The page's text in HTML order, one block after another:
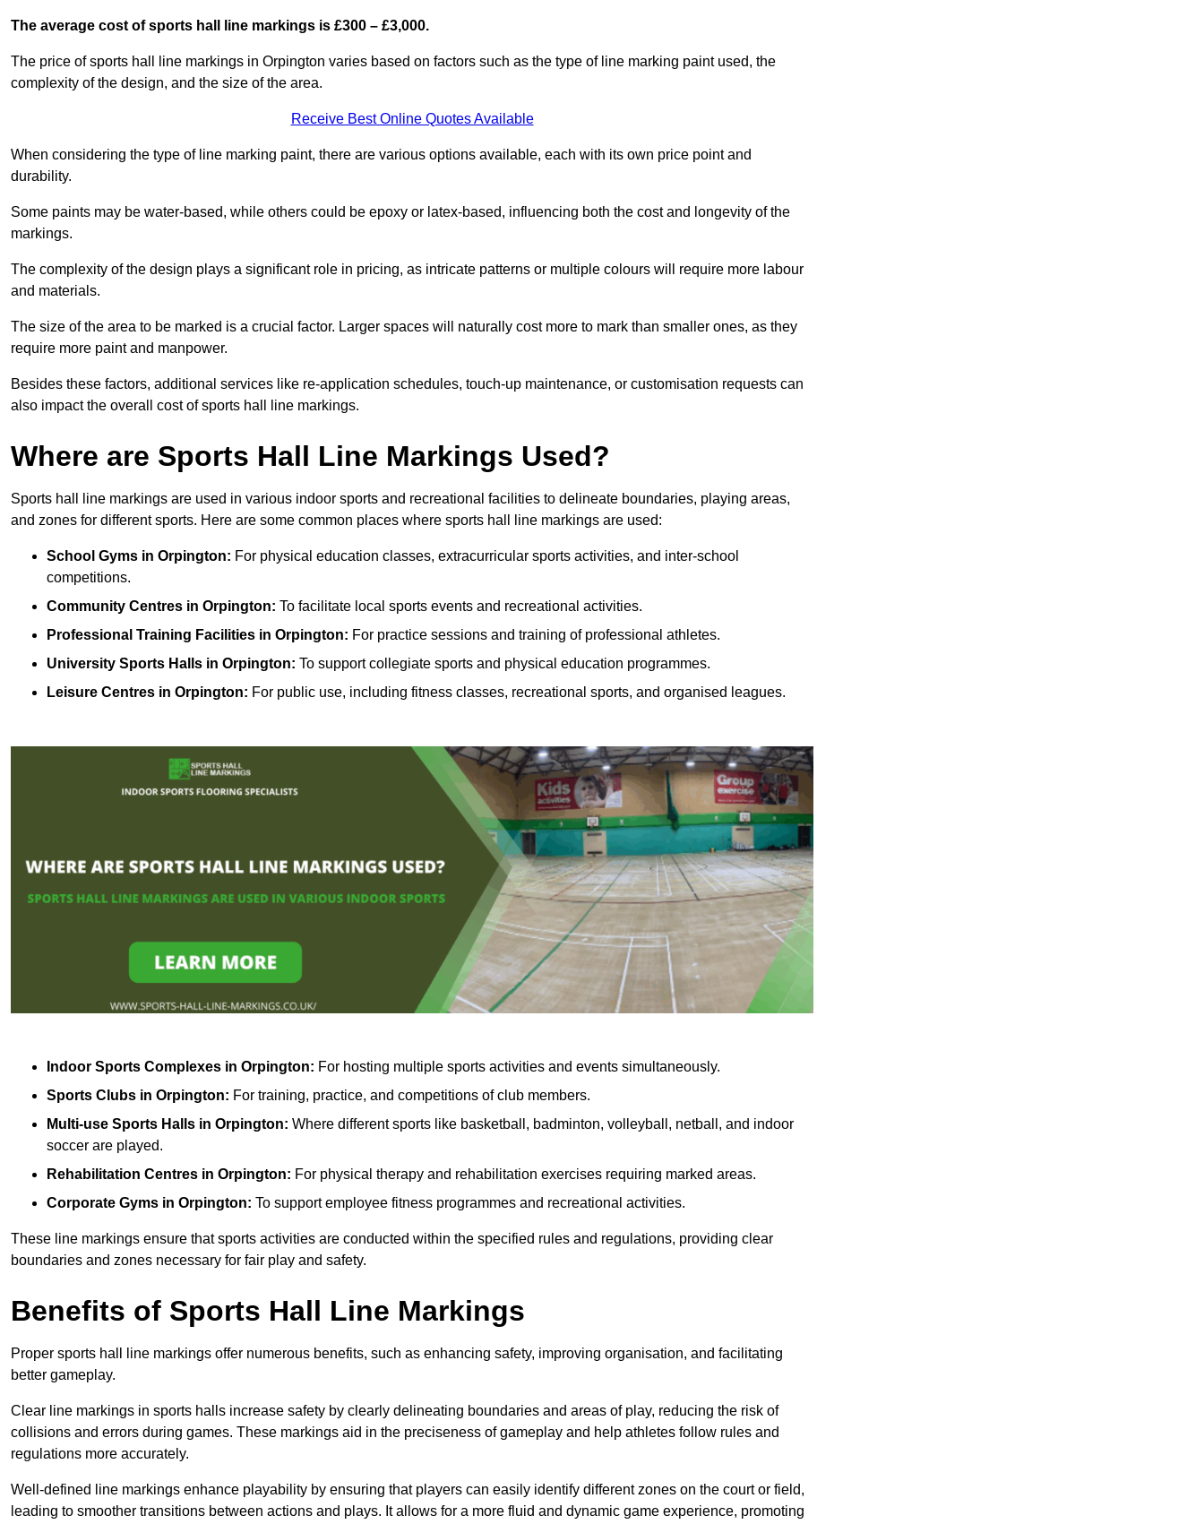
The average cost of sports hall line markings is £300 – £3,000.
The price of sports hall line markings in Orpington varies based on factors such as the type of line marking paint used, the
complexity of the design, and the size of the area.
Receive Best Online Quotes Available
When considering the type of line marking paint, there are various options available, each with its own price point and
durability.
Some paints may be water-based, while others could be epoxy or latex-based, influencing both the cost and longevity of the
markings.
The complexity of the design plays a significant role in pricing, as intricate patterns or multiple colours will require more labour
and materials.
The size of the area to be marked is a crucial factor. Larger spaces will naturally cost more to mark than smaller ones, as they
require more paint and manpower.
Besides these factors, additional services like re-application schedules, touch-up maintenance, or customisation requests can
also impact the overall cost of sports hall line markings.
Where are Sports Hall Line Markings Used?
Sports hall line markings are used in various indoor sports and recreational facilities to delineate boundaries, playing areas,
and zones for different sports. Here are some common places where sports hall line markings are used:
School Gyms in Orpington: For physical education classes, extracurricular sports activities, and inter-school
competitions.
Community Centres in Orpington: To facilitate local sports events and recreational activities.
Professional Training Facilities in Orpington: For practice sessions and training of professional athletes.
University Sports Halls in Orpington: To support collegiate sports and physical education programmes.
Leisure Centres in Orpington: For public use, including fitness classes, recreational sports, and organised leagues.
Indoor Sports Complexes in Orpington: For hosting multiple sports activities and events simultaneously.
Sports Clubs in Orpington: For training, practice, and competitions of club members.
Multi-use Sports Halls in Orpington: Where different sports like basketball, badminton, volleyball, netball, and indoor
soccer are played.
Rehabilitation Centres in Orpington: For physical therapy and rehabilitation exercises requiring marked areas.
Corporate Gyms in Orpington: To support employee fitness programmes and recreational activities.
These line markings ensure that sports activities are conducted within the specified rules and regulations, providing clear
boundaries and zones necessary for fair play and safety.
Benefits of Sports Hall Line Markings
Proper sports hall line markings offer numerous benefits, such as enhancing safety, improving organisation, and facilitating
better gameplay.
Clear line markings in sports halls increase safety by clearly delineating boundaries and areas of play, reducing the risk of
collisions and errors during games. These markings aid in the preciseness of gameplay and help athletes follow rules and
regulations more accurately.
Well-defined line markings enhance playability by ensuring that players can easily identify different zones on the court or field,
leading to smoother transitions between actions and plays. It allows for a more fluid and dynamic game experience, promoting